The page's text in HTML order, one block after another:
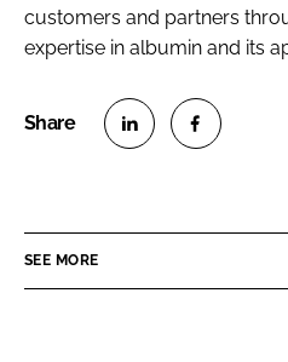
customers and partners
expertise in albumin and its
e
e
SEE MORE